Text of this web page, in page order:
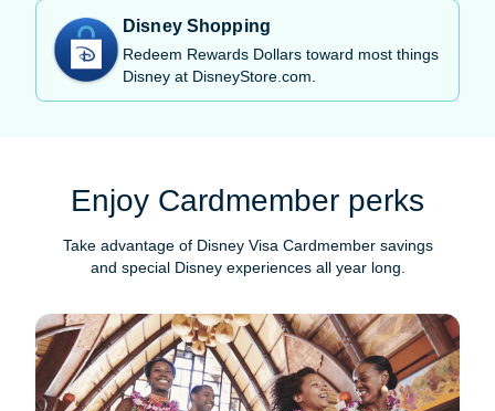
Disney Shopping
Redeem Rewards Dollars toward most things
Disney at DisneyStore.com.
Enjoy Cardmember perks
Take advantage of Disney Visa Cardmember savings
and special Disney experiences all year long.